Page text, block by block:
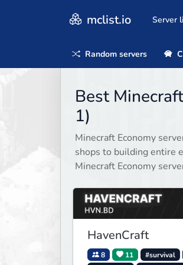
mclist.io Server
Random servers
Best
1)
Minecraft Economy
shops to building entire
Minecraft Economy
HavenCraft
8 11 #survival